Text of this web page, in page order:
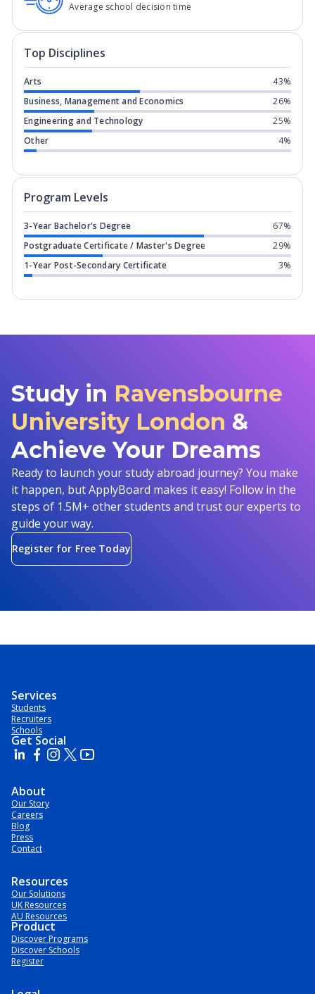
Average school decision time
Top Disciplines
Arts
43%
Business, Management and Economics
26%
Engineering and Technology
25%
Other
4%
Program Levels
3-Year Bachelor's Degree
67%
Postgraduate Certificate / Master's Degree
29%
1-Year Post-Secondary Certificate
3%
Study in Ravensbourne
University London &
Achieve Your Dreams
Ready to launch your study abroad journey? You make
it happen, but ApplyBoard makes it easy! Follow in the
steps of 1.5M+ other students and trust our experts to
guide your way.
Register for Free Today
Services
Students
Recruiters
Schools
Get Social
About
Our Story
Careers
Blog
Press
Contact
Resources
Our Solutions
UK Resources
AU Resources
Product
Discover Programs
Discover Schools
Register